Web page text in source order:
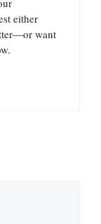
either
want